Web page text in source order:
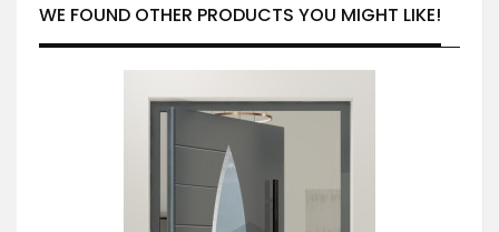
WE FOUND OTHER PRODUCTS YOU MIGHT LIKE!